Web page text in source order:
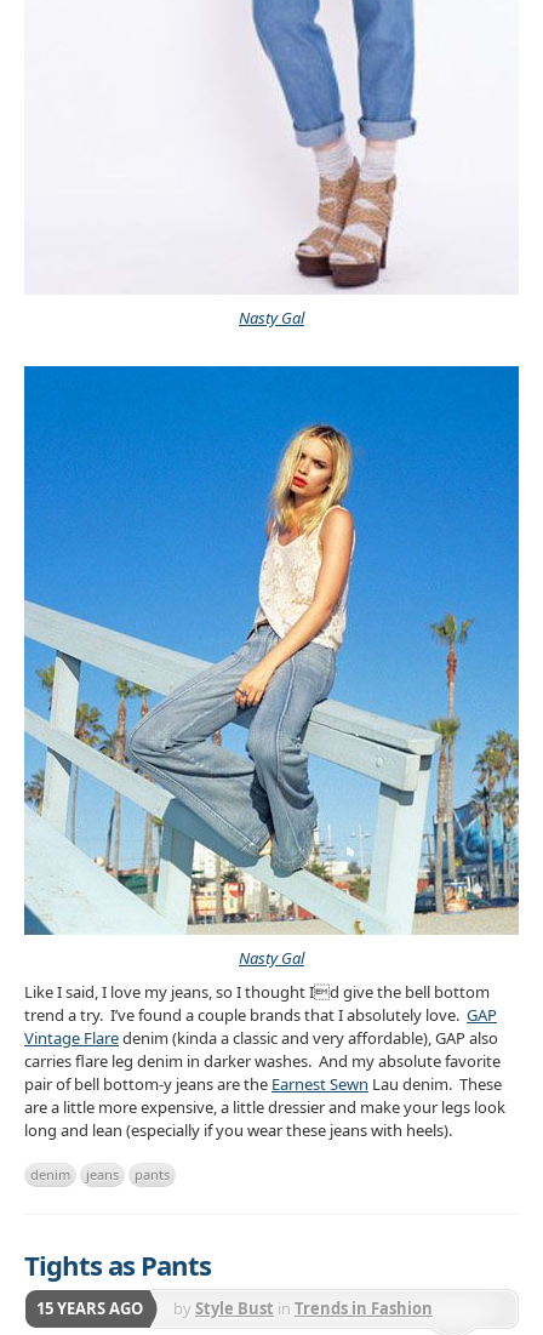
Nasty Gal
Nasty Gal
Like I said, I love my jeans, so I thought Id give the bell bottom
trend a try. I’ve found a couple brands that I absolutely love. GAP
Vintage Flaredenim (kinda a classic and very affordable), GAP also
carries flare leg denim in darker washes. And my absolute favorite
pair of bell bottom-y jeans are the Earnest Sewn Lau denim. These
are a little more expensive, a little dressier and make your legs look
long and lean (especially if you wear these jeans with heels).
denim jeans pants
Tights as Pants
15 YEARS AGO byStyle Bust in Trends in Fashion